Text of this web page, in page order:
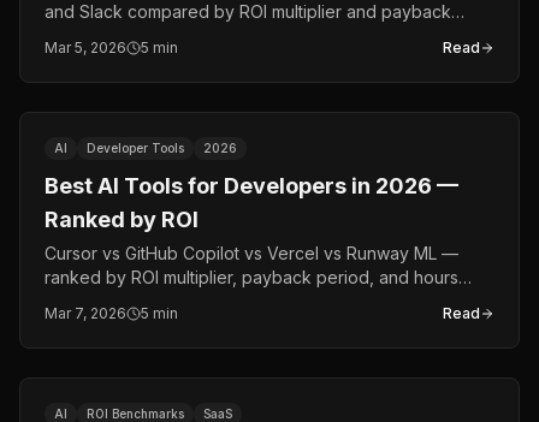
and Slack compared by ROI multiplier and payback
Mar 5, 2026 5 min Read
AI Developer Tools 2026
Best AI Tools for Developers in 2026 —
Ranked by ROI
Cursor vs GitHub Copilot vs Vercel vs Runway ML —
ranked by ROI multiplier, payback period, and hours
Mar 7, 2026 5 min Read
AI ROI Benchmarks SaaS